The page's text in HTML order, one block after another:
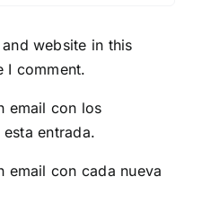
website in this
I comment.
email con los
entrada.
email con cada nueva